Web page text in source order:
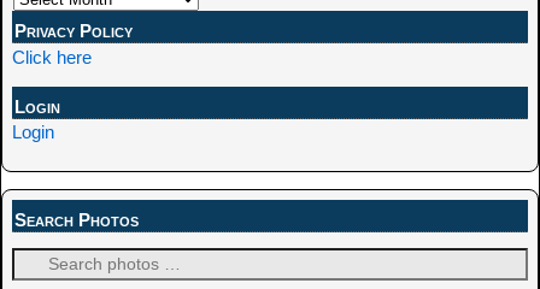
Privacy Policy
Click here
Login
Login
Search Photos